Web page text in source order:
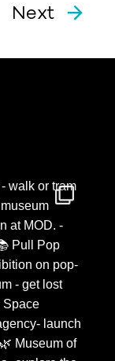
Next